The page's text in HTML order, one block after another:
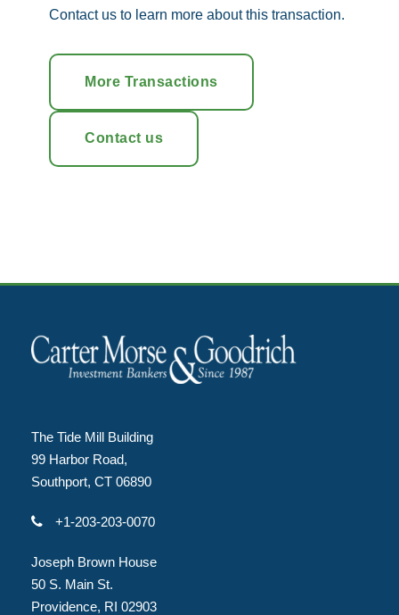
Contact us to learn more about this transaction.
More Transactions
Contact us
The Tide Mill Building
99 Harbor Road,
Southport, CT 06890
+1-203-203-0070
Joseph Brown House
50 S. Main St.
Providence, RI 02903